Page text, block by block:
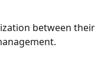
between their